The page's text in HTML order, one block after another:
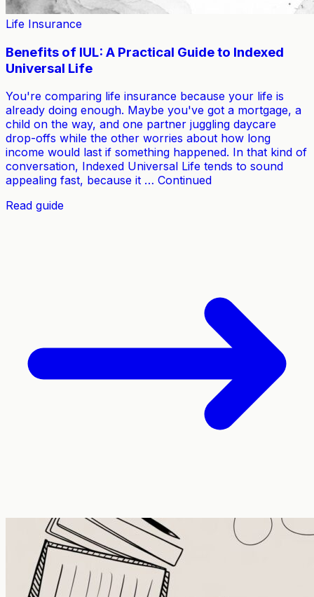
Life Insurance
Benefits of IUL: A Practical Guide to Indexed
Universal Life
You're comparing life insurance because your life is
already doing enough. Maybe you've got a mortgage, a
child on the way, and one partner juggling daycare
drop-offs while the other worries about how long
income would last if something happened. In that kind of
conversation, Indexed Universal Life tends to sound
appealing fast, because it … Continued
Read guide